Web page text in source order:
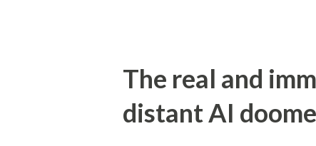
The real and
distant AI